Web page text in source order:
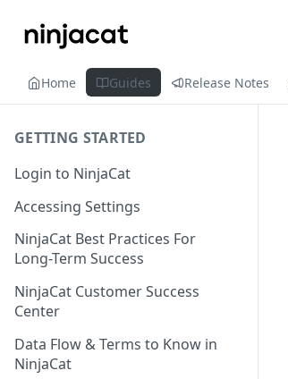
Home Guides Release Notes
GETTING STARTED
Login to NinjaCat
Accessing Settings
NinjaCat Best Practices For
Long-Term Success
NinjaCat Customer Success
Center
Data Flow & Terms to Know in
NinjaCat